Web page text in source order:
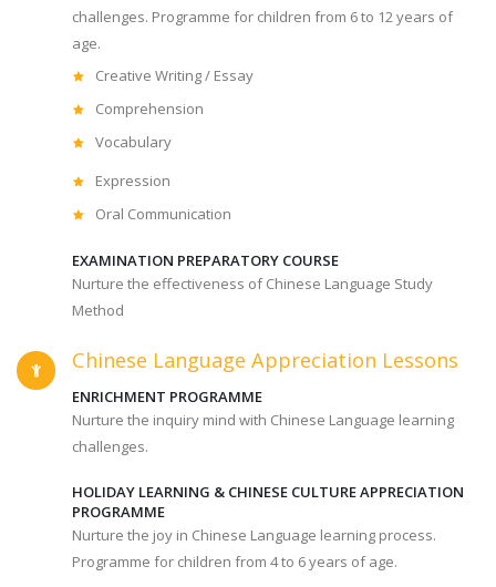
challenges. Programme for children from 6 to 12 years of
age.
Creative Writing / Essay
Comprehension
Vocabulary
Expression
Oral Communication
EXAMINATION PREPARATORY COURSE
Nurture the effectiveness of Chinese Language Study
Method
Chinese Language Appreciation Lessons
ENRICHMENT PROGRAMME
Nurture the inquiry mind with Chinese Language learning
challenges.
HOLIDAY LEARNING & CHINESE CULTURE APPRECIATION
PROGRAMME
Nurture the joy in Chinese Language learning process.
Programme for children from 4 to 6 years of age.